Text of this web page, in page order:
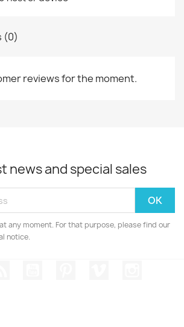
(0)
reviews for the moment.
news and special sales
any moment. For that purpose, please find our
notice.